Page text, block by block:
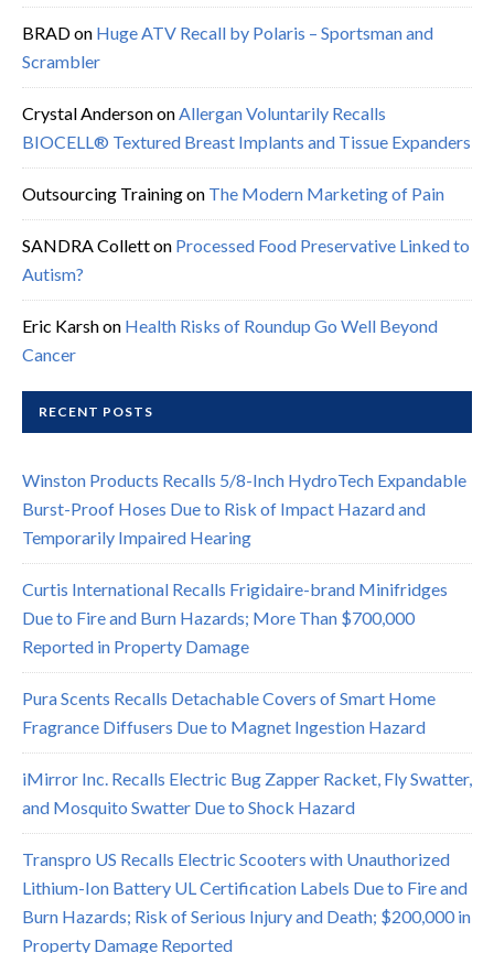
BRADon Huge ATV Recall by Polaris – Sportsman and
Scrambler
Crystal AndersononAllergan Voluntarily Recalls
BIOCELL® Textured Breast Implants and Tissue Expanders
Outsourcing Trainingon The Modern Marketing of Pain
SANDRA Colletton Processed Food Preservative Linked to
Autism?
Eric Karshon Health Risks of Roundup Go Well Beyond
Cancer
RECENT POSTS
Winston Products Recalls 5/8-Inch HydroTech Expandable
Burst-Proof Hoses Due to Risk of Impact Hazard and
Temporarily Impaired Hearing
Curtis International Recalls Frigidaire-brand Minifridges
Due to Fire and Burn Hazards; More Than $700,000
Reported in Property Damage
Pura Scents Recalls Detachable Covers of Smart Home
Fragrance Diffusers Due to Magnet Ingestion Hazard
iMirror Inc. Recalls Electric Bug Zapper Racket, Fly Swatter,
and Mosquito Swatter Due to Shock Hazard
Transpro US Recalls Electric Scooters with Unauthorized
Lithium-Ion Battery UL Certification Labels Due to Fire and
Burn Hazards; Risk of Serious Injury and Death; $200,000 in
Property Damage Reported